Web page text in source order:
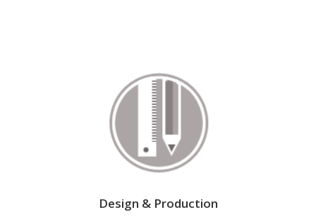
Design & Production